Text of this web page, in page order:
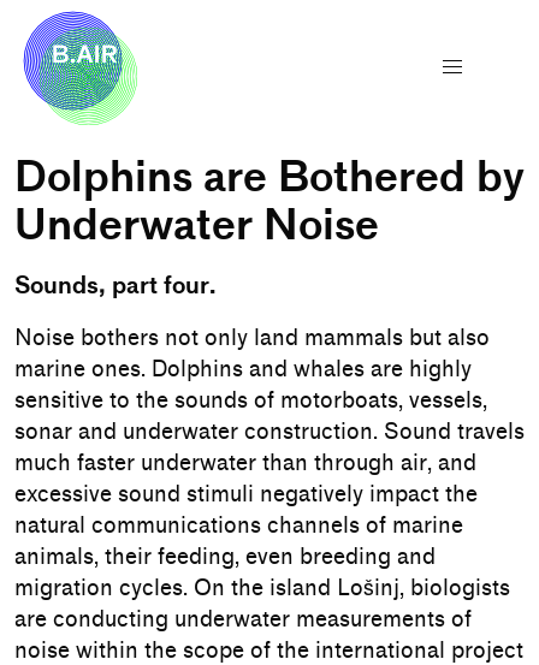
Dolphins are Bothered by
Underwater Noise
Sounds, part four.
Noise bothers not only land mammals but also
marine ones. Dolphins and whales are highly
sensitive to the sounds of motorboats, vessels,
sonar and underwater construction. Sound travels
much faster underwater than through air, and
excessive sound stimuli negatively impact the
natural communications channels of marine
animals, their feeding, even breeding and
migration cycles. On the island Lošinj, biologists
are conducting underwater measurements of
noise within the scope of the international project